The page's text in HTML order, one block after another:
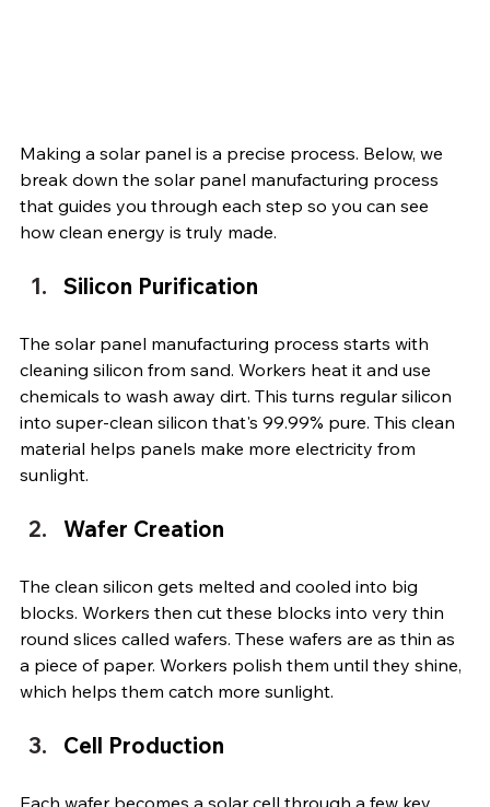
Making a solar panel is a precise process. Below, we
break down the solar panel manufacturing process
that guides you through each step so you can see
how clean energy is truly made.
Silicon Purification
The solar panel manufacturing process starts with
cleaning silicon from sand. Workers heat it and use
chemicals to wash away dirt. This turns regular silicon
into super-clean silicon that's 99.99% pure. This clean
material helps panels make more electricity from
sunlight.
Wafer Creation
The clean silicon gets melted and cooled into big
blocks. Workers then cut these blocks into very thin
round slices called wafers. These wafers are as thin as
a piece of paper. Workers polish them until they shine,
which helps them catch more sunlight.
Cell Production
Each wafer becomes a solar cell through a few key